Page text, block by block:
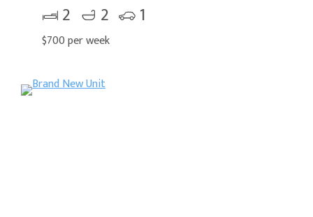
2 2 1
$700 per week